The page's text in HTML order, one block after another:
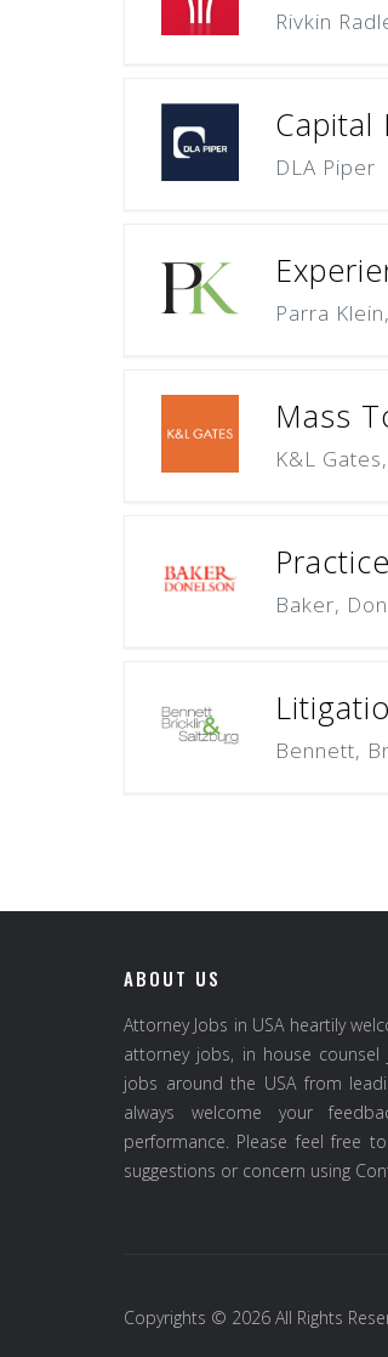
Rivkin
Capital
DLA Piper
Parra
Mass
K&L
Baker,
Bennett,
ABOUT US
Attorney Jobs in USA heartily
attorney jobs, in house
jobs around the USA from
always welcome your
performance. Please feel free
suggestions or concern using
Copyrights © 2026 All Rights